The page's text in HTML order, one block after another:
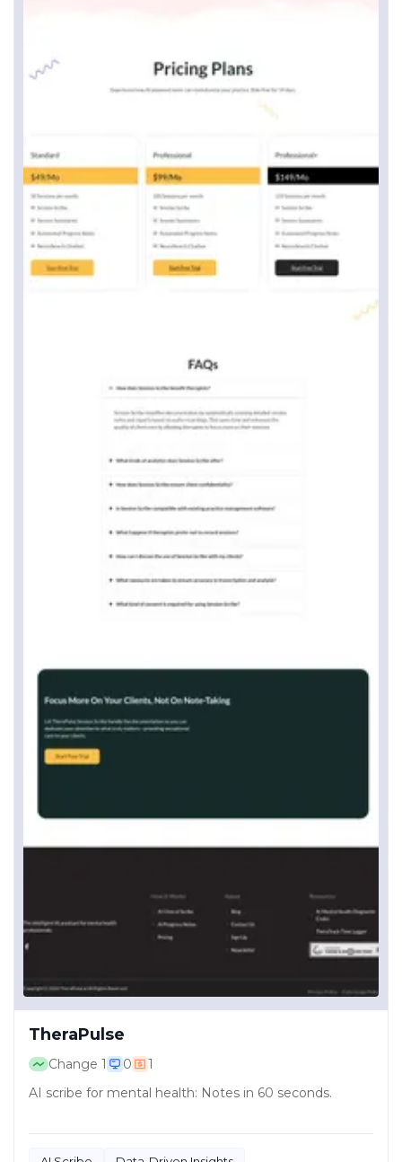
TheraPulse
Change 1 0
1
AI scribe for mental health: Notes in 60 seconds.